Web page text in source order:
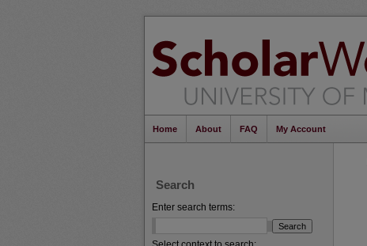
Home About FAQ My Account
Search
Enter search terms: